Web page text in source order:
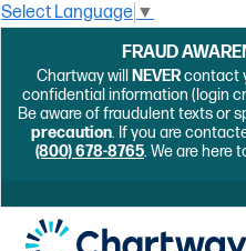
Select Language ▼
FRAUD
Chartway will NEVERcontact
confidential information (login
Be aware of fraudulent texts or
precaution. If you are
(800) 678-8765. We are here